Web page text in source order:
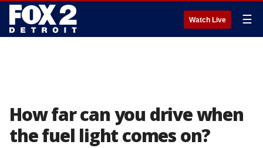
Watch Live ☰
How far can you drive when
the fuel light comes on?